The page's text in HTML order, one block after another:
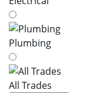
Plumbing
All Trades